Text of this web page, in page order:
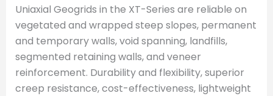
Uniaxial Geogrids in the XT-Series are reliable on
vegetated and wrapped steep slopes, permanent
and temporary walls, void spanning, landfills,
segmented retaining walls, and veneer
reinforcement. Durability and flexibility, superior
creep resistance, cost-effectiveness, lightweight